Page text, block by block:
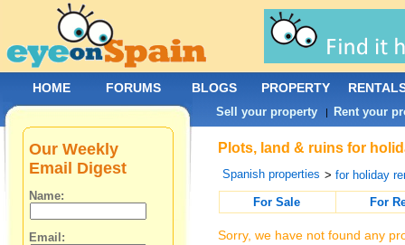
Plots, land & ruins for
Spanish properties >for holiday
For Sale
For
Sorry, we have not found any
Our Weekly
Email Digest
Name:
Email:
HOME FORUMS BLOGS PROPERTY
Sell your property | Rent your